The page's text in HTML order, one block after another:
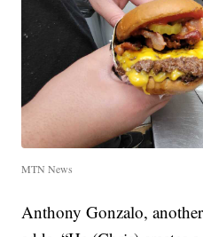
MTN News
Anthony Gonzalo,